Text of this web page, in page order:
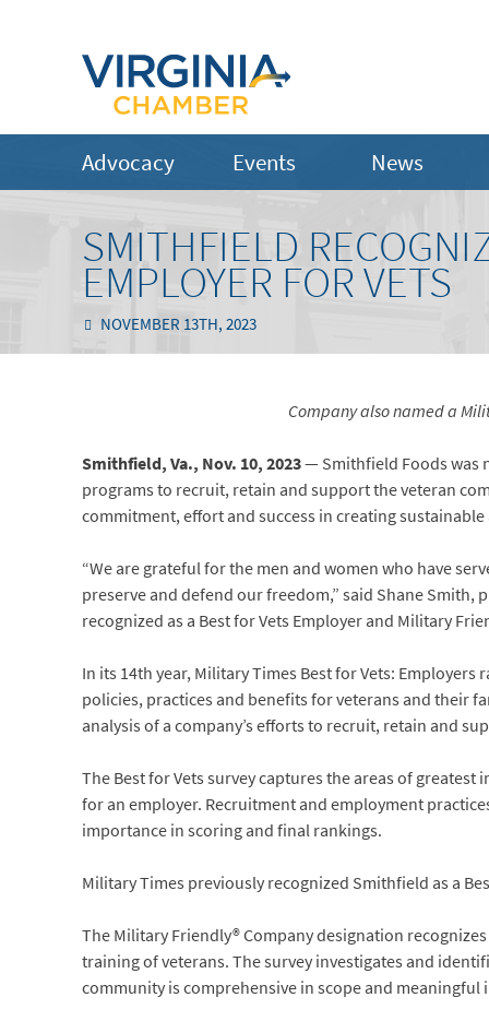
Advocacy Events News
SMITHFIELD
EMPLOYER FOR VETS
NOVEMBER 13TH, 2023
Company also named a
Smithfield, Va., Nov. 10, 2023— Smithfield Foods was
programs to recruit, retain and support the veteran
commitment, effort and success in creating
“We are grateful for the men and women who have
preserve and defend our freedom,” said Shane
recognized as a Best for Vets Employer and Military
In its 14th year, Military Times Best for Vets:
policies, practices and benefits for veterans and their
analysis of a company’s efforts to recruit, retain and
The Best for Vets survey captures the areas of
for an employer. Recruitment and employment
importance in scoring and final rankings.
Military Times previously recognized Smithfield as a
The Military Friendly® Company designation
training of veterans. The survey investigates and
community is comprehensive in scope and